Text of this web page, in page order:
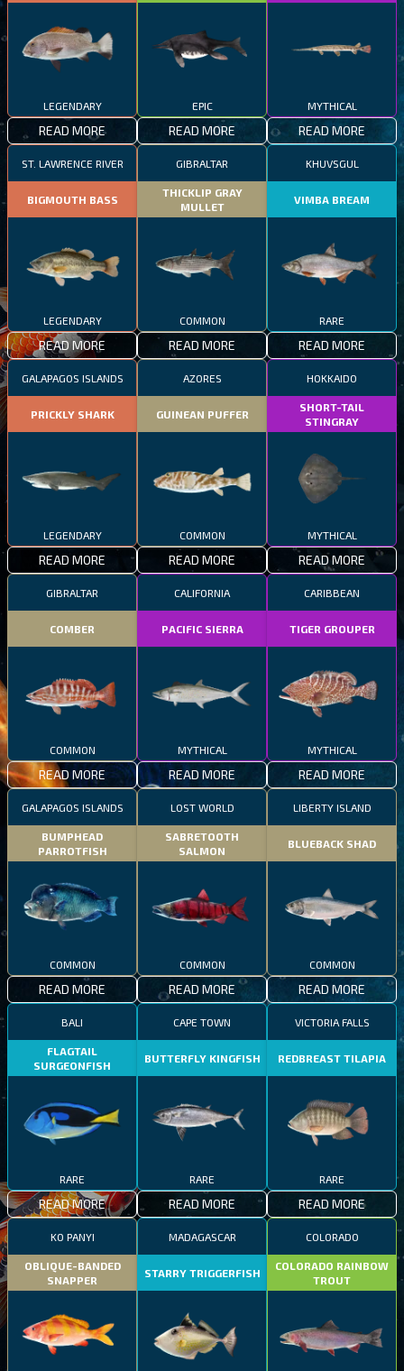
LEGENDARY
READ MORE
EPIC
READ MORE
MYTHICAL
READ MORE
ST. LAWRENCE RIVER
BIGMOUTH BASS
LEGENDARY
READ MORE
GIBRALTAR
THICKLIP GRAY
MULLET
COMMON
READ MORE
KHUVSGUL
VIMBA BREAM
RARE
READ MORE
GALAPAGOS ISLANDS
PRICKLY SHARK
LEGENDARY
READ MORE
AZORES
GUINEAN PUFFER
COMMON
READ MORE
HOKKAIDO
SHORT-TAIL
STINGRAY
MYTHICAL
READ MORE
GIBRALTAR
COMBER
COMMON
READ MORE
CALIFORNIA
PACIFIC SIERRA
MYTHICAL
READ MORE
CARIBBEAN
TIGER GROUPER
MYTHICAL
READ MORE
GALAPAGOS ISLANDS
BUMPHEAD
PARROTFISH
COMMON
READ MORE
LOST WORLD
SABRETOOTH
SALMON
COMMON
READ MORE
LIBERTY ISLAND
BLUEBACK SHAD
COMMON
READ MORE
BALI
FLAGTAIL
SURGEONFISH
RARE
READ MORE
CAPE TOWN
BUTTERFLY KINGFISH
RARE
READ MORE
VICTORIA FALLS
REDBREAST TILAPIA
RARE
READ MORE
KO PANYI
OBLIQUE-BANDED
SNAPPER
MADAGASCAR
STARRY TRIGGERFISH
COLORADO
COLORADO RAINBOW
TROUT